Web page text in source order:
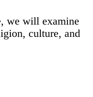
we will examine
culture, and